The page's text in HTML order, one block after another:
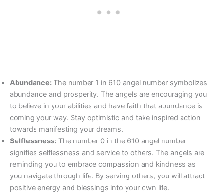
Abundance: The number 1 in 610 angel number symbolizes
abundance and prosperity. The angels are encouraging you
to believe in your abilities and have faith that abundance is
coming your way. Stay optimistic and take inspired action
towards manifesting your dreams.
Selflessness: The number 0 in the 610 angel number
signifies selflessness and service to others. The angels are
reminding you to embrace compassion and kindness as
you navigate through life. By serving others, you will attract
positive energy and blessings into your own life.